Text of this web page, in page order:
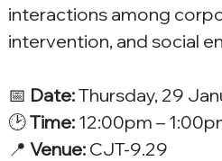
interactions among
intervention, and social
📅 Date: Thursday, 29
🕑 Time: 12:00pm –
📍 Venue: CJT-9.29